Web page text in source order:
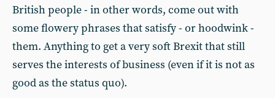
British people - in other words, come out with
some flowery phrases that satisfy - or hoodwink -
them. Anything to get a very soft Brexit that still
serves the interests of business (even if it is not as
good as the status quo).